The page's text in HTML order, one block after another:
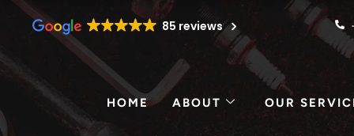
85 reviews
HOME ABOUT OUR